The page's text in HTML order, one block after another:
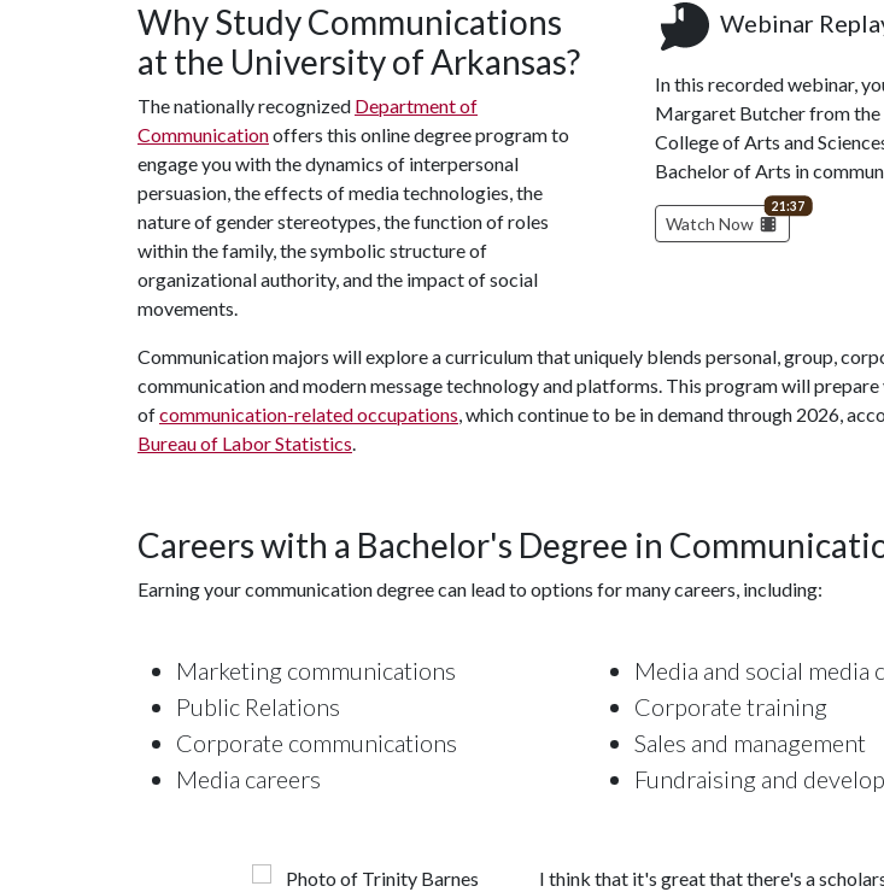
Webinar
In this recorded webinar,
Margaret Butcher from
College of Arts and
Bachelor of Arts in
Watch Now
video length
21:37
Why Study Communications
at the University of Arkansas?
The nationally recognized Department of
Communicationoffers this online degree program to
engage you with the dynamics of interpersonal
persuasion, the effects of media technologies, the
nature of gender stereotypes, the function of roles
within the family, the symbolic structure of
organizational authority, and the impact of social
movements.
Communication majors will explore a curriculum that uniquely blends personal, group,
communication and modern message technology and platforms. This program will
ofcommunication-related occupations, which continue to be in demand through 2026,
Bureau of Labor Statistics.
Careers with a Bachelor's Degree in
Earning your communication degree can lead to options for many careers, including:
Marketing communications
Public Relations
Corporate communications
Media careers
Media and social media
Corporate training
Sales and management
Fundraising and
I think that it's great that there's a